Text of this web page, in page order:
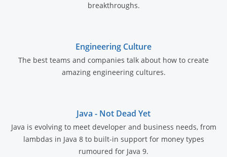
breakthroughs.
Engineering Culture
The best teams and companies talk about how to create
amazing engineering cultures.
Java - Not Dead Yet
Java is evolving to meet developer and business needs, from
lambdas in Java 8 to built-in support for money types
rumoured for Java 9.